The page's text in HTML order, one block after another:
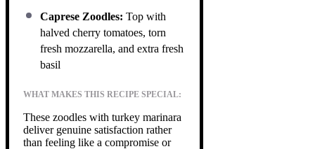
Caprese Zoodles: Top with
halved cherry tomatoes, torn
fresh mozzarella, and extra fresh
basil
WHAT MAKES THIS RECIPE SPECIAL:
These zoodles with turkey marinara
deliver genuine satisfaction rather
than feeling like a compromise or